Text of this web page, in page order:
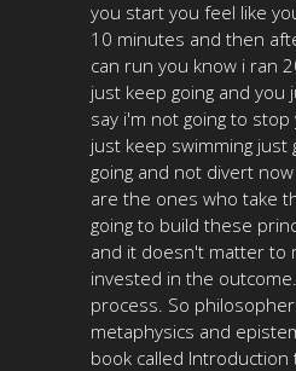
you start you feel like
10 minutes and then
can run you know i ran
just keep going and
say i'm not going to
just keep swimming just
going and not divert
are the ones who take
going to build these
and it doesn't matter to
invested in the
process. So
metaphysics and
book called Introduction